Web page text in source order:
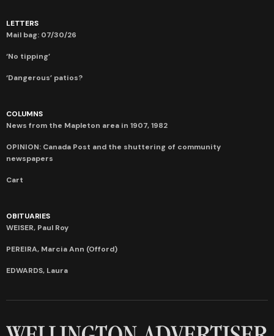
LETTERS
Mail bag: 07/30/26
‘No tipping’
‘Dangerous’ patios?
COLUMNS
News from the Mapleton area in 1907, 1982
OPINION: Canada Post and the shuttering of community
newspapers
Cart
OBITUARIES
WEISER, Paul Roy
PEREIRA, Marcia Ann (Offord)
EDWARDS, Laura